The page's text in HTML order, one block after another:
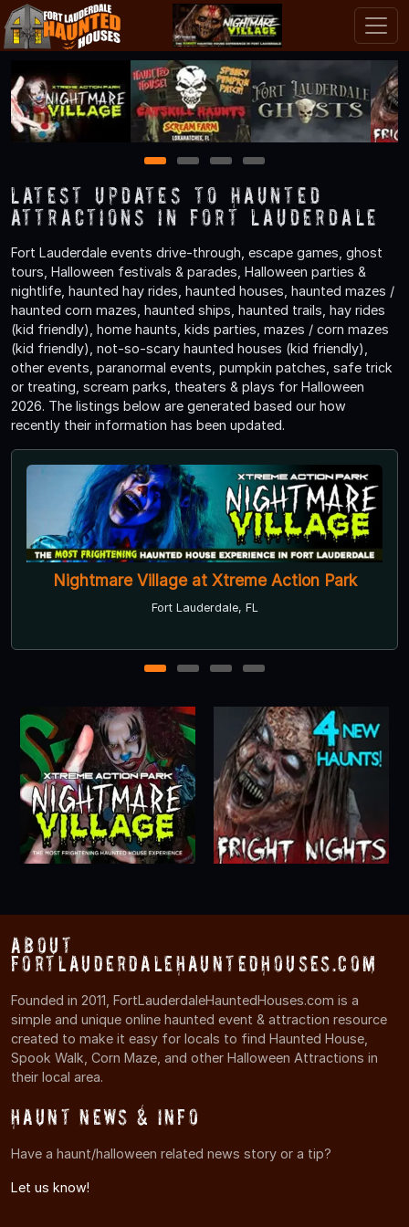
1 2 3 4
Latest Updates to Haunted
Attractions in Fort Lauderdale
Fort Lauderdale events drive-through, escape games, ghost
tours, Halloween festivals & parades, Halloween parties &
nightlife, haunted hay rides, haunted houses, haunted mazes /
haunted corn mazes, haunted ships, haunted trails, hay rides
(kid friendly), home haunts, kids parties, mazes / corn mazes
(kid friendly), not-so-scary haunted houses (kid friendly),
other events, paranormal events, pumpkin patches, safe trick
or treating, scream parks, theaters & plays for Halloween
2026. The listings below are generated based our how
recently their information has been updated.
Nightmare Village at Xtreme Action Park
Fort Lauderdale, FL
1 2 3 4
About
FortLauderdaleHauntedHouses.com
Founded in 2011, FortLauderdaleHauntedHouses.com is a
simple and unique online haunted event & attraction resource
created to make it easy for locals to find Haunted House,
Spook Walk, Corn Maze, and other Halloween Attractions in
their local area.
Haunt News & Info
Have a haunt/halloween related news story or a tip?
Let us know!